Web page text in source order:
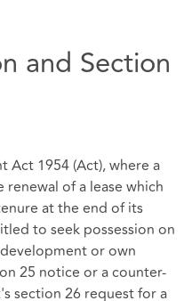
and Section
Act 1954 (Act), where a
of a lease which
at the end of its
to seek possession on
or own
25 notice or a counter-
section 26 request for a